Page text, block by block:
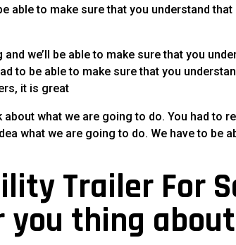
able to make sure that you understand
we’ll be able to make sure that you
to be able to make sure that you
it is great
what we are going to do. You had to
what we are going to do. We have to be
Trailer For
you thing